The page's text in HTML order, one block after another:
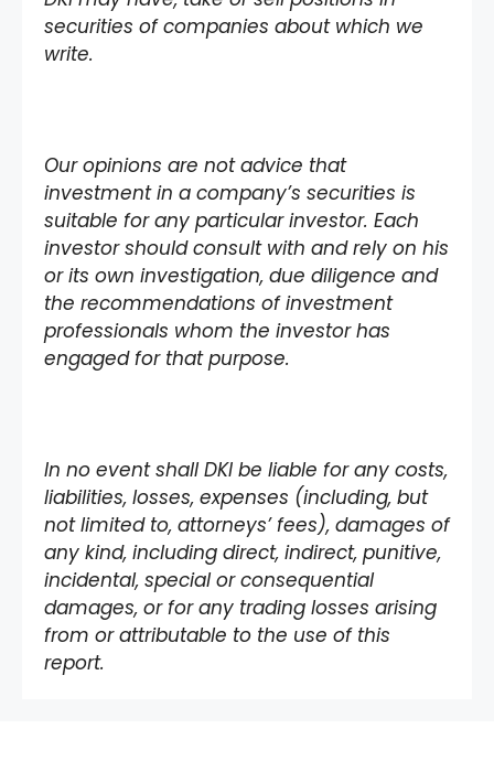
securities of companies about which we
write.
Our opinions are not advice that
investment in a company’s securities is
suitable for any particular investor. Each
investor should consult with and rely on his
or its own investigation, due diligence and
the recommendations of investment
professionals whom the investor has
engaged for that purpose.
In no event shall DKI be liable for any costs,
liabilities, losses, expenses (including, but
not limited to, attorneys’ fees), damages of
any kind, including direct, indirect, punitive,
incidental, special or consequential
damages, or for any trading losses arising
from or attributable to the use of this
report.